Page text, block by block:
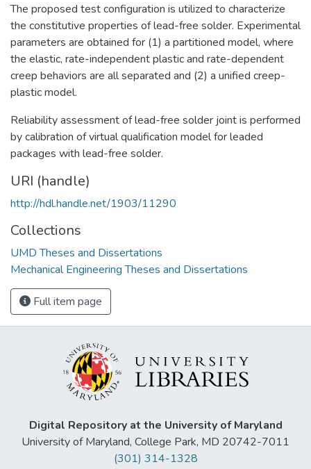
The proposed test configuration is utilized to characterize
the constitutive properties of lead-free solder. Experimental
parameters are obtained for (1) a partitioned model, where
the elastic, rate-independent plastic and rate-dependent
creep behaviors are all separated and (2) a unified creep-
plastic model.
Reliability assessment of lead-free solder joint is performed
by calibration of virtual qualification model for leaded
packages with lead-free solder.
URI (handle)
http://hdl.handle.net/1903/11290
Collections
UMD Theses and Dissertations
Mechanical Engineering Theses and Dissertations
Full item page
Digital Repository at the University of Maryland
University of Maryland, College Park, MD 20742-7011
(301) 314-1328